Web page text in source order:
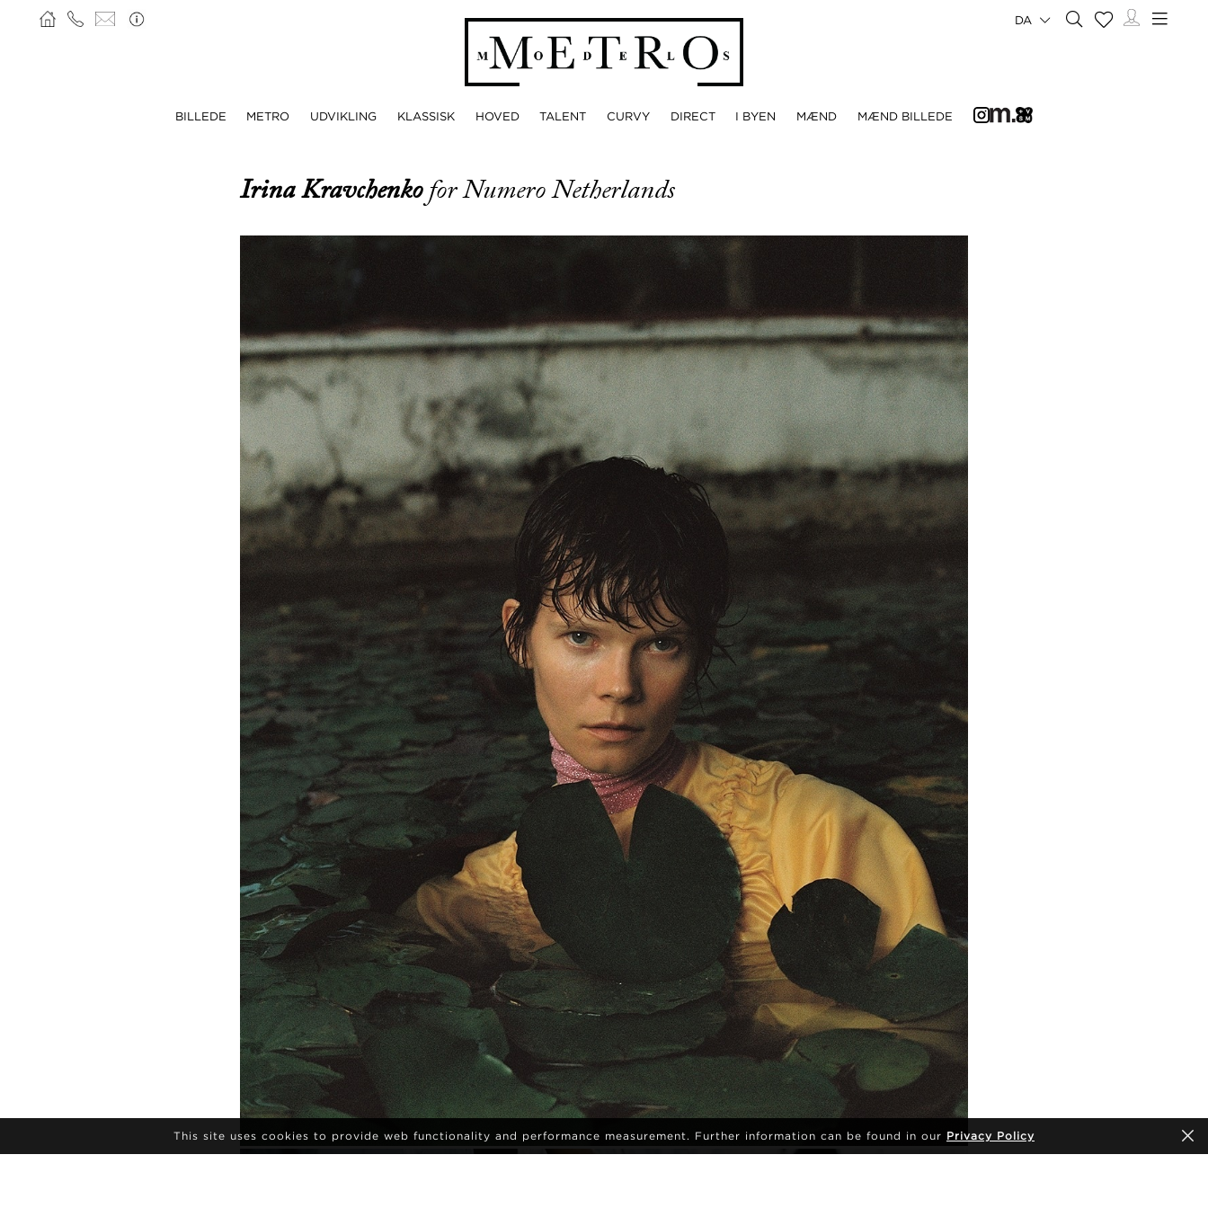
BILLEDE METRO UDVIKLING KLASSISK HOVED TALENT CURVY DIRECT I BYEN MÆND MÆND BILLEDE
DA
Irina Kravchenkofor Numero Netherlands
This site uses cookies to provide web functionality and performance measurement. Further information can be found in our Privacy Policy